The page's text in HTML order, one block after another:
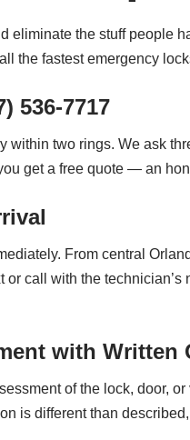
eliminate the stuff people
the fastest emergency
536-7717
within two rings. We ask
get a free quote — an
From central
or call with the
with Written
of the lock, door,
is different than